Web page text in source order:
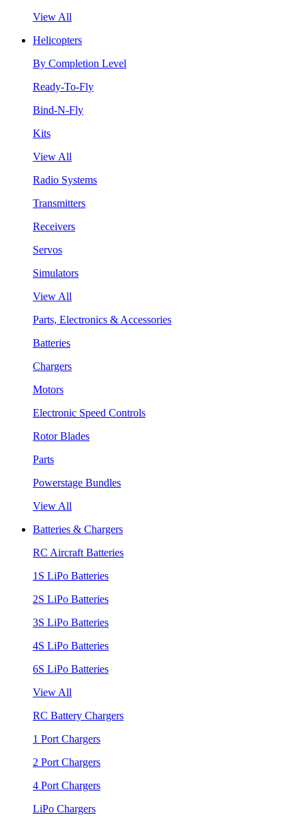
View All
Helicopters
By Completion Level
Ready-To-Fly
Bind-N-Fly
Kits
View All
Radio Systems
Transmitters
Receivers
Servos
Simulators
View All
Parts, Electronics & Accessories
Batteries
Chargers
Motors
Electronic Speed Controls
Rotor Blades
Parts
Powerstage Bundles
View All
Batteries & Chargers
RC Aircraft Batteries
1S LiPo Batteries
2S LiPo Batteries
3S LiPo Batteries
4S LiPo Batteries
6S LiPo Batteries
View All
RC Battery Chargers
1 Port Chargers
2 Port Chargers
4 Port Chargers
LiPo Chargers